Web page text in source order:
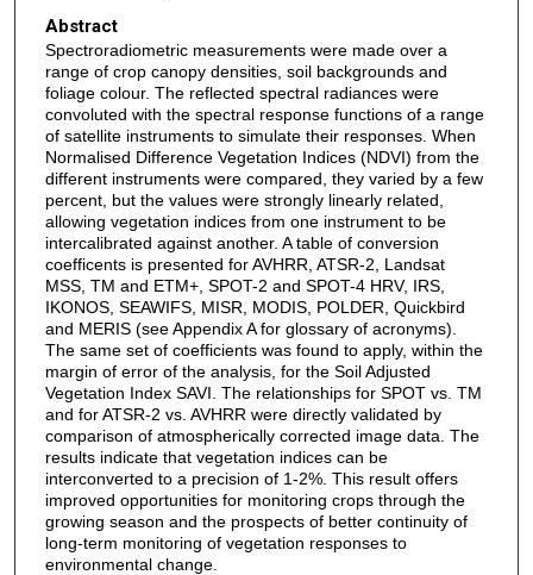
Abstract
Spectroradiometric measurements were made over a
range of crop canopy densities, soil backgrounds and
foliage colour. The reflected spectral radiances were
convoluted with the spectral response functions of a range
of satellite instruments to simulate their responses. When
Normalised Difference Vegetation Indices (NDVI) from the
different instruments were compared, they varied by a few
percent, but the values were strongly linearly related,
allowing vegetation indices from one instrument to be
intercalibrated against another. A table of conversion
coefficents is presented for AVHRR, ATSR-2, Landsat
MSS, TM and ETM+, SPOT-2 and SPOT-4 HRV, IRS,
IKONOS, SEAWIFS, MISR, MODIS, POLDER, Quickbird
and MERIS (see Appendix A for glossary of acronyms).
The same set of coefficients was found to apply, within the
margin of error of the analysis, for the Soil Adjusted
Vegetation Index SAVI. The relationships for SPOT vs. TM
and for ATSR-2 vs. AVHRR were directly validated by
comparison of atmospherically corrected image data. The
results indicate that vegetation indices can be
interconverted to a precision of 1-2%. This result offers
improved opportunities for monitoring crops through the
growing season and the prospects of better continuity of
long-term monitoring of vegetation responses to
environmental change.